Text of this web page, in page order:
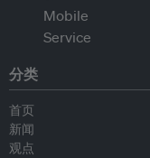
分类
首页
新闻
观点